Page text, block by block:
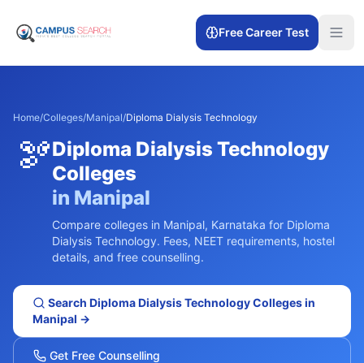
Free Career Test
Home/Colleges/Manipal/Diploma Dialysis Technology
🫘Diploma Dialysis Technology
Colleges
in Manipal
Compare colleges in Manipal, Karnataka for Diploma
Dialysis Technology. Fees, NEET requirements, hostel
details, and free counselling.
Search Diploma Dialysis TechnologyColleges in
Manipal →
Get Free Counselling